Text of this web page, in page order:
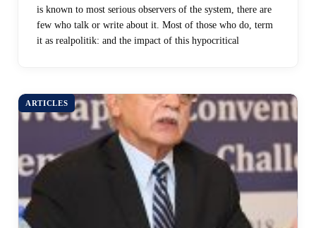
is known to most serious observers of the system, there are
few who talk or write about it. Most of those who do, term
it as realpolitik: and the impact of this hypocritical
ARTICLES